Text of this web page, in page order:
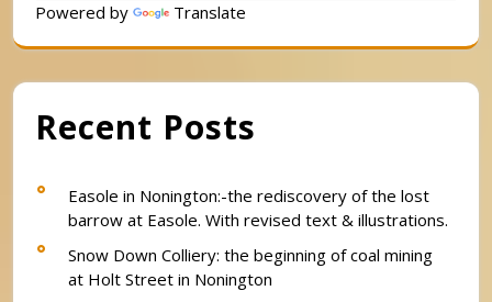
Powered by Translate
Recent Posts
Easole in Nonington:-the rediscovery of the lost
barrow at Easole. With revised text & illustrations.
Snow Down Colliery: the beginning of coal mining
at Holt Street in Nonington